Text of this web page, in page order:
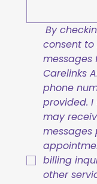
By
consent to
messages
Carelinks
phone
provided.
may
messages
billing
other